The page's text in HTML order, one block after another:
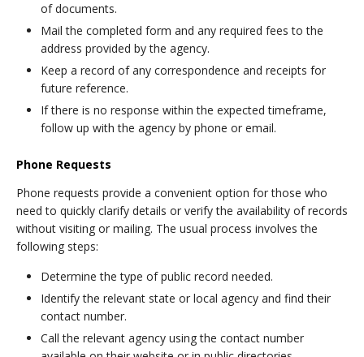
of documents.
Mail the completed form and any required fees to the
address provided by the agency.
Keep a record of any correspondence and receipts for
future reference.
If there is no response within the expected timeframe,
follow up with the agency by phone or email.
Phone Requests
Phone requests provide a convenient option for those who
need to quickly clarify details or verify the availability of records
without visiting or mailing. The usual process involves the
following steps:
Determine the type of public record needed.
Identify the relevant state or local agency and find their
contact number.
Call the relevant agency using the contact number